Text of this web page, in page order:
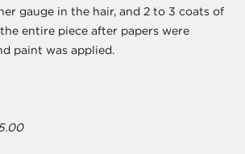
gauge in the hair, and 2 to 3 coats of
entire piece after papers were
paint was applied.